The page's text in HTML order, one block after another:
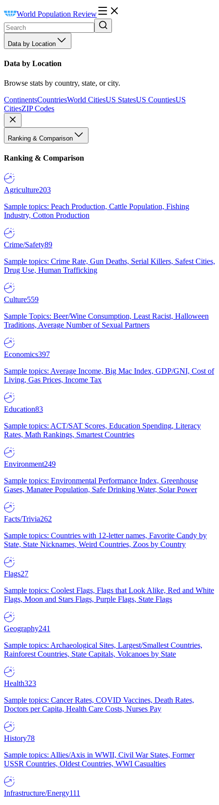
World Population Review
Data by Location
Data by Location
Browse stats by country, state, or city.
ContinentsCountriesWorld CitiesUS StatesUS CountiesUS
CitiesZIP Codes
Ranking & Comparison
Ranking & Comparison
Agriculture203
Sample topics: Peach Production, Cattle Population, Fishing
Industry, Cotton Production
Crime/Safety89
Sample topics: Crime Rate, Gun Deaths, Serial Killers, Safest Cities,
Drug Use, Human Trafficking
Culture559
Sample Topics: Beer/Wine Consumption, Least Racist, Halloween
Traditions, Average Number of Sexual Partners
Economics397
Sample topics: Average Income, Big Mac Index, GDP/GNI, Cost of
Living, Gas Prices, Income Tax
Education83
Sample topics: ACT/SAT Scores, Education Spending, Literacy
Rates, Math Rankings, Smartest Countries
Environment249
Sample topics: Environmental Performance Index, Greenhouse
Gases, Manatee Population, Safe Drinking Water, Solar Power
Facts/Trivia262
Sample topics: Countries with 12-letter names, Favorite Candy by
State, State Nicknames, Weird Countries, Zoos by Country
Flags27
Sample topics: Coolest Flags, Flags that Look Alike, Red and White
Flags, Moon and Stars Flags, Purple Flags, State Flags
Geography241
Sample topics: Archaeological Sites, Largest/Smallest Countries,
Rainforest Countries, State Capitals, Volcanoes by State
Health323
Sample topics: Cancer Rates, COVID Vaccines, Death Rates,
Doctors per Capita, Health Care Costs, Nurses Pay
History78
Sample topics: Allies/Axis in WWII, Civil War States, Former
USSR Countries, Oldest Countries, WWI Casualties
Infrastructure/Energy111